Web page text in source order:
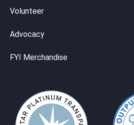
Volunteer
Advocacy
FYI Merchandise